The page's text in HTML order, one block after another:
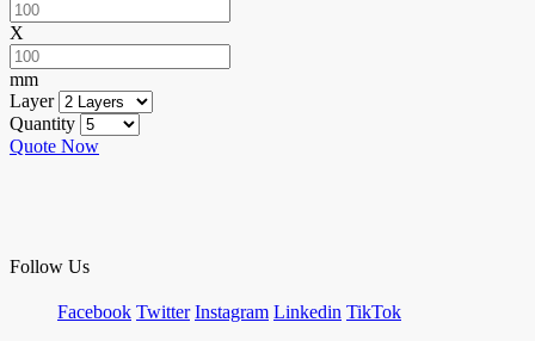
X
mm
Layer
Quantity
Quote Now
Follow Us
Facebook Twitter Instagram Linkedin TikTok